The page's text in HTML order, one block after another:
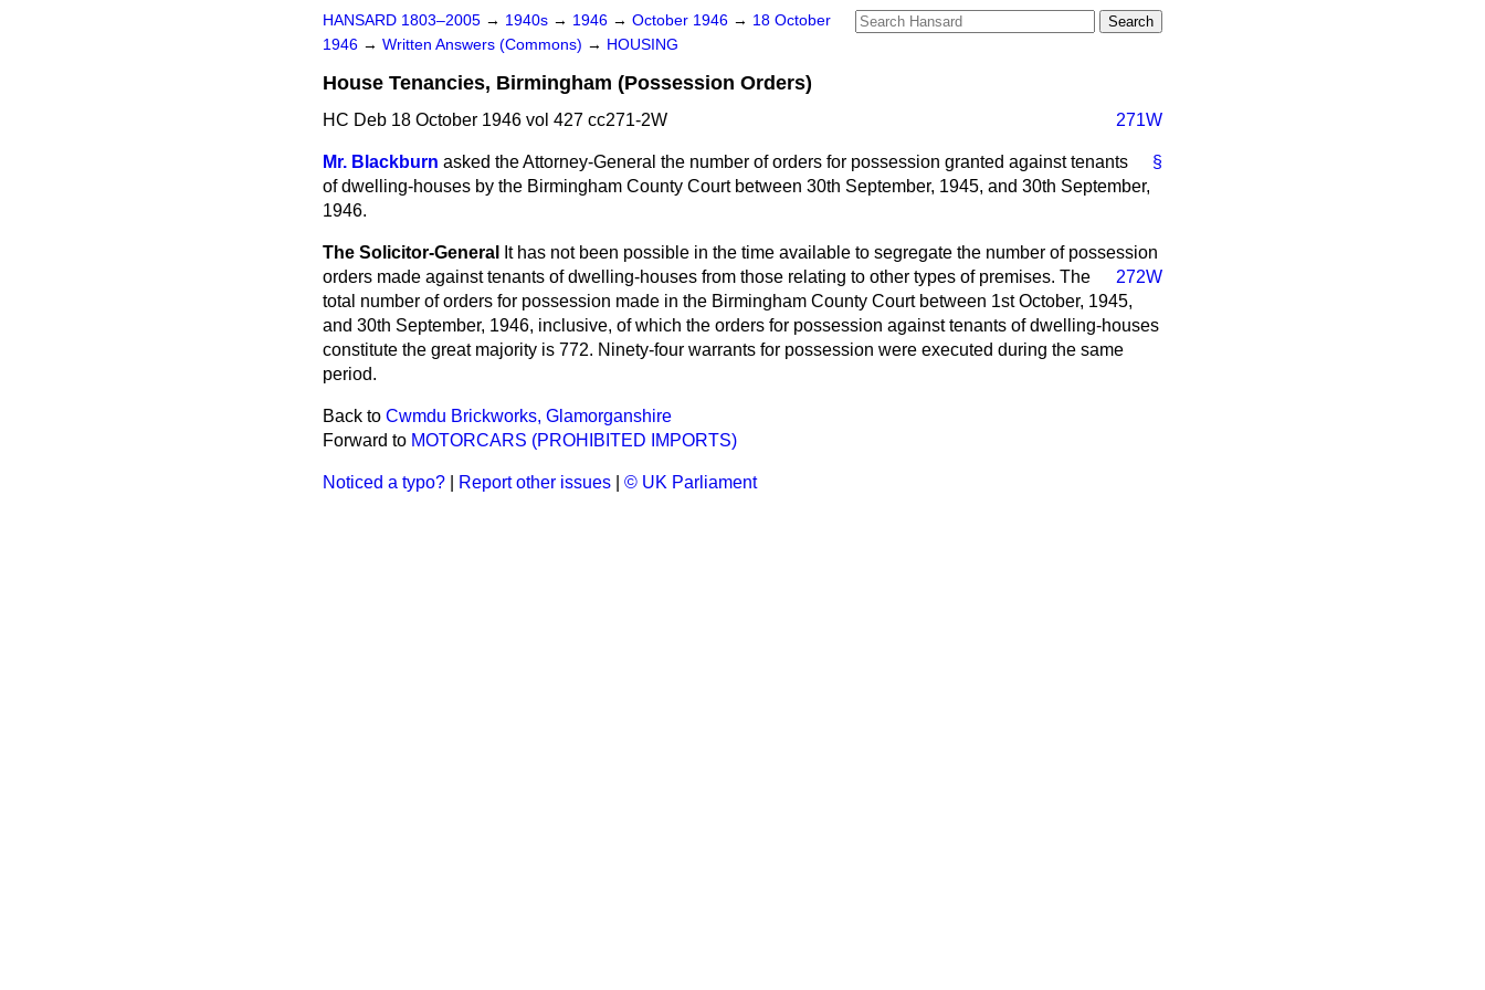
HANSARD 1803–2005 → 1940s → 1946 → October 1946 → 18 October
1946 → Written Answers (Commons) → HOUSING
House Tenancies, Birmingham (Possession Orders)
HC Deb 18 October 1946 vol 427 cc271-2W 271W
§
Mr. Blackburn asked the Attorney-General the number of orders for possession granted against tenants
of dwelling-houses by the Birmingham County Court between 30th September, 1945, and 30th September,
1946.
The Solicitor-General
It has not been possible in the time available to segregate the number of possession
orders made against tenants of dwelling-houses from those relating to other types of premises.
272W
The
total number of orders for possession made in the Birmingham County Court between 1st October, 1945,
and 30th September, 1946, inclusive, of which the orders for possession against tenants of dwelling-houses
constitute the great majority is 772. Ninety-four warrants for possession were executed during the same
period.
Back to Cwmdu Brickworks, Glamorganshire
Forward to MOTORCARS (PROHIBITED IMPORTS)
Noticed a typo? Report other issues © UK Parliament